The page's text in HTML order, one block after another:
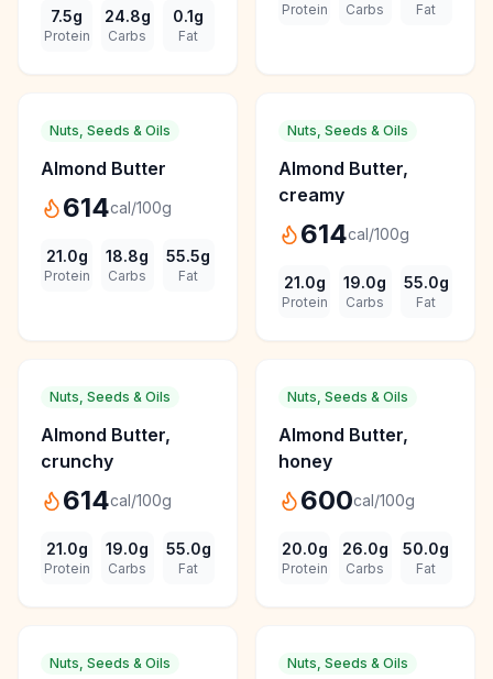
7.5g
Protein
24.8g
Carbs
0.1g
Fat
Protein Carbs Fat
Nuts, Seeds & Oils
Almond Butter
614cal/100g
21.0g
Protein
18.8g
Carbs
55.5g
Fat
Nuts, Seeds & Oils
Almond Butter,
creamy
614cal/100g
21.0g
Protein
19.0g
Carbs
55.0g
Fat
Nuts, Seeds & Oils
Almond Butter,
crunchy
614cal/100g
21.0g
Protein
19.0g
Carbs
55.0g
Fat
Nuts, Seeds & Oils
Almond Butter,
honey
600cal/100g
20.0g
Protein
26.0g
Carbs
50.0g
Fat
Nuts, Seeds & Oils Nuts, Seeds & Oils